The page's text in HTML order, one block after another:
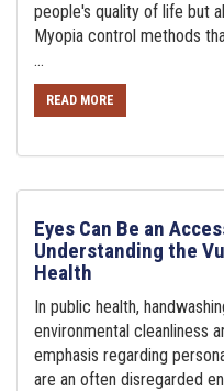
people's quality of life but
Myopia control methods
...
READ MORE
Eyes Can Be an
Understanding the
Health
In public health,
environmental cleanliness
emphasis regarding
are an often disregarded